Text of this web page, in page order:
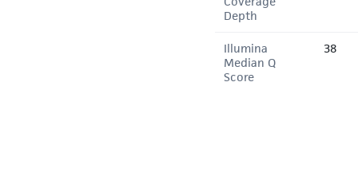
Depth
Illumina
Median Q
Score
38